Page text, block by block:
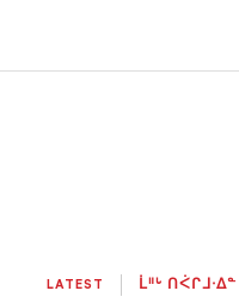
LATEST ᒫᐦᒡ ᑎᐹᒋᒧᐧᐃᓐ